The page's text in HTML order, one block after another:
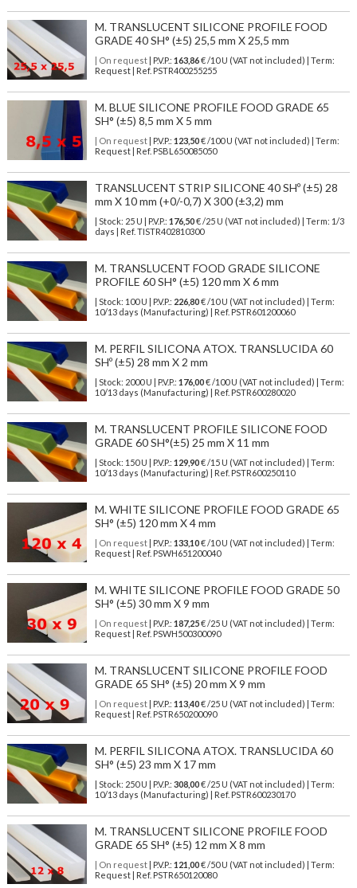
M. TRANSLUCENT SILICONE PROFILE FOOD
GRADE 40 SH° (±5) 25,5 mm X 25,5 mm
| On request| P.V.P.: 163,86€ /10 U (VAT not included) | Term:
Request | Ref. PSTR400255255
M. BLUE SILICONE PROFILE FOOD GRADE 65
SH° (±5) 8,5 mm X 5 mm
| On request| P.V.P.: 123,50€ /100 U (VAT not included) | Term:
Request | Ref. PSBL650085050
TRANSLUCENT STRIP SILICONE 40 SHº (±5) 28
mm X 10 mm (+0/-0,7) X 300 (±3,2) mm
| Stock: 25 U | P.V.P.: 176,50€/25 U (VAT not included)
| Term: 1/3
days | Ref. TISTR402810300
M. TRANSLUCENT FOOD GRADE SILICONE
PROFILE 60 SH° (±5) 120 mm X 6 mm
| Stock: 100 U | P.V.P.: 226,80€/10 U (VAT not included)
| Term:
10/13 days (Manufacturing) | Ref. PSTR601200060
M. PERFIL SILICONA ATOX. TRANSLUCIDA 60
SHº (±5) 28 mm X 2 mm
| Stock: 2000 U | P.V.P.: 176,00€/100 U (VAT not included)
| Term:
10/13 days (Manufacturing) | Ref. PSTR600280020
M. TRANSLUCENT PROFILE SILICONE FOOD
GRADE 60 SH°(±5) 25 mm X 11 mm
| Stock: 150 U | P.V.P.: 129,90€/15 U (VAT not included)
| Term:
10/13 days (Manufacturing) | Ref. PSTR600250110
M. WHITE SILICONE PROFILE FOOD GRADE 65
SH° (±5) 120 mm X 4 mm
| On request| P.V.P.: 133,10€ /10 U (VAT not included) | Term:
Request | Ref. PSWH651200040
M. WHITE SILICONE PROFILE FOOD GRADE 50
SH° (±5) 30 mm X 9 mm
| On request| P.V.P.: 187,25€ /25 U (VAT not included) | Term:
Request | Ref. PSWH500300090
M. TRANSLUCENT SILICONE PROFILE FOOD
GRADE 65 SH° (±5) 20 mm X 9 mm
| On request| P.V.P.: 113,40€ /25 U (VAT not included) | Term:
Request | Ref. PSTR650200090
M. PERFIL SILICONA ATOX. TRANSLUCIDA 60
SH° (±5) 23 mm X 17 mm
| Stock: 250 U | P.V.P.: 308,00€/25 U (VAT not included)
| Term:
10/13 days (Manufacturing) | Ref. PSTR600230170
M. TRANSLUCENT SILICONE PROFILE FOOD
GRADE 65 SH° (±5) 12 mm X 8 mm
| On request| P.V.P.: 121,00€ /50 U (VAT not included) | Term:
Request | Ref. PSTR650120080